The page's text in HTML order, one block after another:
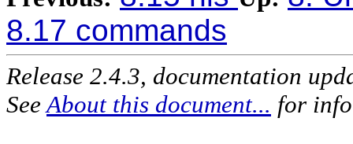
8.17 commands
Release 2.4.3, documentation
See About this document... for